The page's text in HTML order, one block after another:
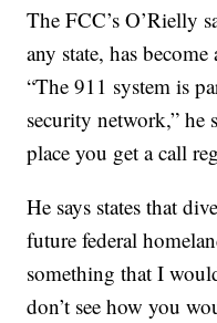
The FCC’s O’Rielly
any state, has
“The 911 system is
security network,” he
place you get a call
He says states that
future federal
something that I
don’t see how you